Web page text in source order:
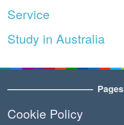
Service
Study in Australia
Pages
Cookie Policy